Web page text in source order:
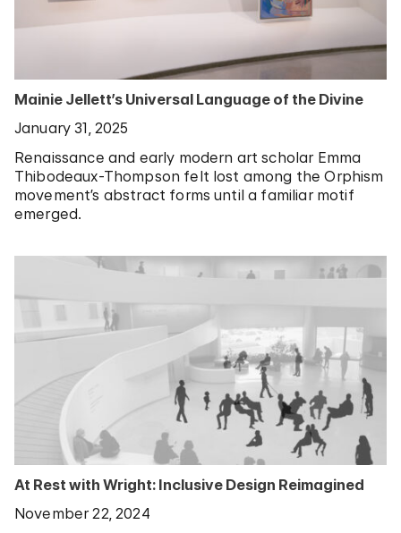
Mainie Jellett’s Universal Language of the Divine
January 31, 2025
Renaissance and early modern art scholar Emma
Thibodeaux-Thompson felt lost among the Orphism
movement’s abstract forms until a familiar motif
emerged.
At Rest with Wright: Inclusive Design Reimagined
November 22, 2024